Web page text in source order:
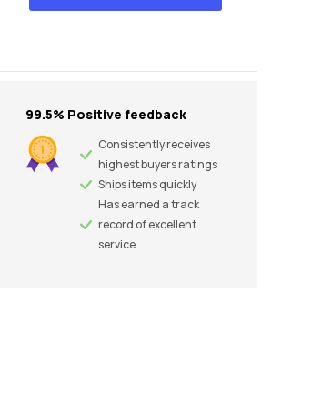
99.5% Positive feedback
Consistently receives
highest buyers ratings
Ships items quickly
Has earned a track
record of excellent
service